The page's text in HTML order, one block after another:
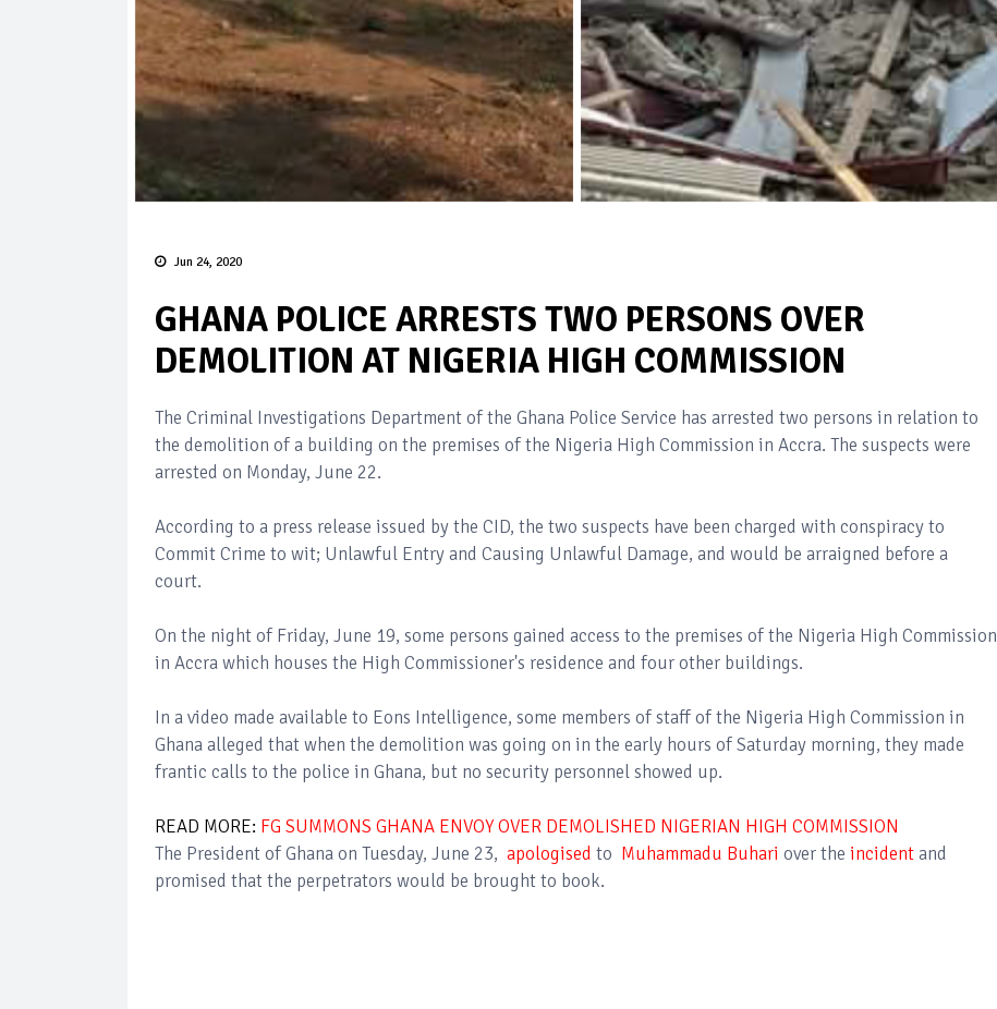
Jun 24, 2020
GHANA POLICE ARRESTS TWO PERSONS OVER
DEMOLITION AT NIGERIA HIGH COMMISSION
The Criminal Investigations Department of the Ghana Police Service has arrested two persons in relation to
the demolition of a building on the premises of the Nigeria High Commission in Accra. The suspects were
arrested on Monday, June 22.
According to a press release issued by the CID, the two suspects have been charged with conspiracy to
Commit Crime to wit; Unlawful Entry and Causing Unlawful Damage, and would be arraigned before a
court.
On the night of Friday, June 19, some persons gained access to the premises of the Nigeria High Commission
in Accra which houses the High Commissioner's residence and four other buildings.
In a video made available to Eons Intelligence, some members of staff of the Nigeria High Commission in
Ghana alleged that when the demolition was going on in the early hours of Saturday morning, they made
frantic calls to the police in Ghana, but no security personnel showed up.
READ MORE: FG SUMMONS GHANA ENVOY OVER DEMOLISHED NIGERIAN HIGH COMMISSION
The President of Ghana on Tuesday, June 23, apologised to Muhammadu Buhari over the incidentand
promised that the perpetrators would be brought to book.